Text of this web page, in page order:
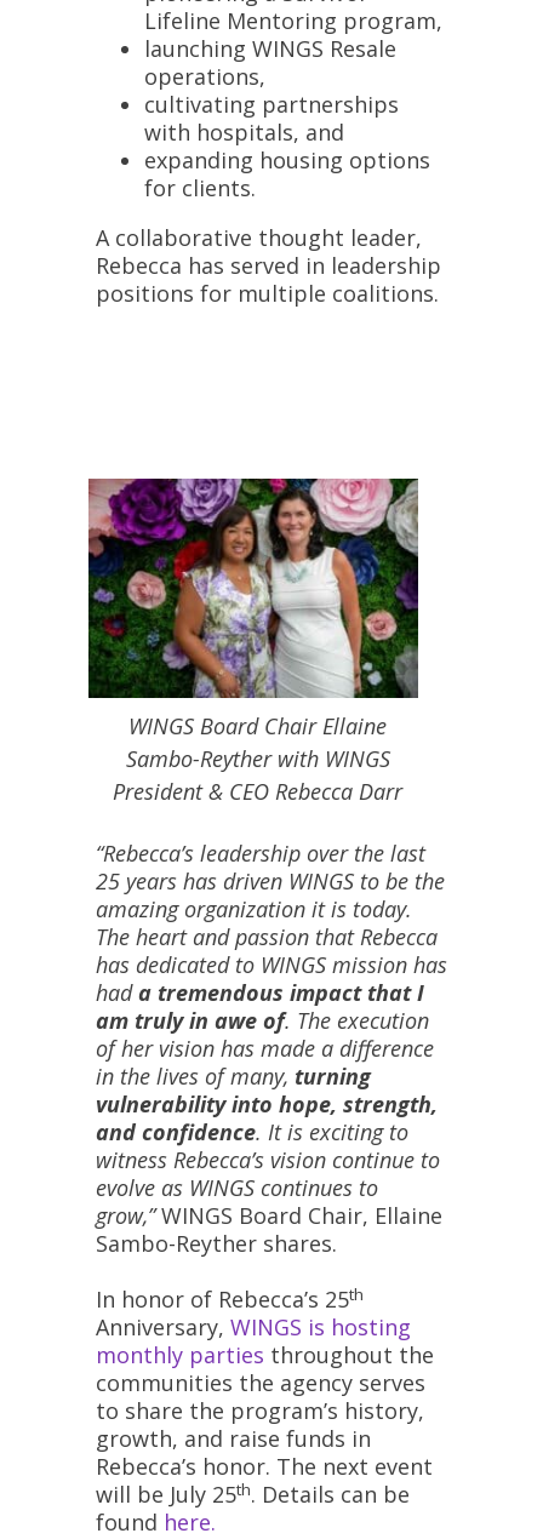
Lifeline Mentoring program,
launching WINGS Resale
operations,
cultivating partnerships
with hospitals, and
expanding housing options
for clients.
A collaborative thought leader,
Rebecca has served in leadership
positions for multiple coalitions.
WINGS Board Chair Ellaine
Sambo-Reyther with WINGS
President & CEO Rebecca Darr
“Rebecca’s leadership over the last
25 years has driven WINGS to be the
amazing organization it is today.
The heart and passion that Rebecca
has dedicated to WINGS mission has
hada tremendous impact that I
am truly in awe of. The execution
of her vision has made a difference
in the lives of many, turning
vulnerability into hope, strength,
and confidence. It is exciting to
witness Rebecca’s vision continue to
evolve as WINGS continues to
grow,”WINGS Board Chair, Ellaine
Sambo-Reyther shares.
In honor of Rebecca’s 25th
Anniversary, WINGS is hosting
monthly parties throughout the
communities the agency serves
to share the program’s history,
growth, and raise funds in
Rebecca’s honor. The next event
will be July 25th. Details can be
found here.